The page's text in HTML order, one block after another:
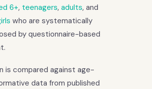
6+, teenagers, adults, and
who are systematically
by questionnaire-based
is compared against age-
data from published